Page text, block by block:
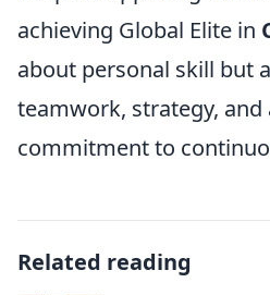
achieving Global Elite in
about personal skill but
teamwork, strategy, and
commitment to
Related reading